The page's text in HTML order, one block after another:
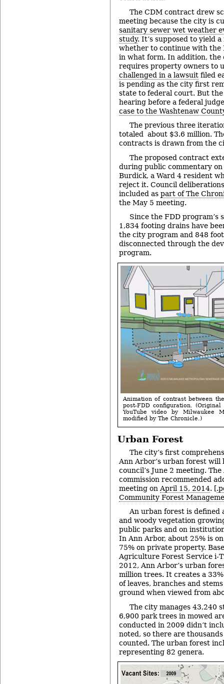
The CDM contract drew
meeting because the city is
sanitary sewer wet weather
study. It’s supposed to yield
whether to continue with the
in what form. In addition, the
requires property owners to
challenged in a lawsuit filed
is pending as the city first
state to federal court. But
hearing before a federal
case to the Washtenaw
The previous three
totaled about $3.6 million.
contracts is drawn from the
The proposed contract
during public commentary
Burdick, a Ward 4 resident
reject it. Council
included as part of The
the May 5 meeting.
Since the FDD program’s
1,834 footing drains have
the city program and 848
disconnected through the
program.
Animation of contrast between
post-FDD configuration.
YouTube video by Milwaukee
modified by The Chronicle.)
Urban Forest
The city’s first
Ann Arbor’s urban forest will
council’s June 2 meeting.
commission recommended
meeting on April 15, 2014. [
Community Forest
An urban forest is defined
and woody vegetation
public parks and on
In Ann Arbor, about 25% is
75% on private property.
Agriculture Forest Service i-
2012, Ann Arbor’s urban
million trees. It creates a
of leaves, branches and
ground when viewed from
The city manages 43,240
6,900 park trees in mowed
conducted in 2009 didn’t
noted, so there are
counted. The urban forest
representing 82 genera.